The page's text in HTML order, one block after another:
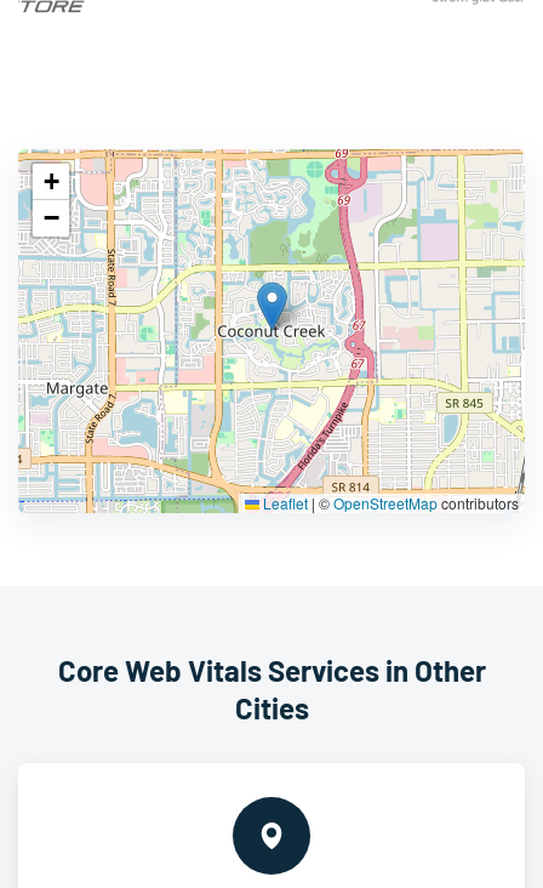
+
−
Leaflet | ©OpenStreetMapcontributors
Core Web Vitals Services in Other
Cities